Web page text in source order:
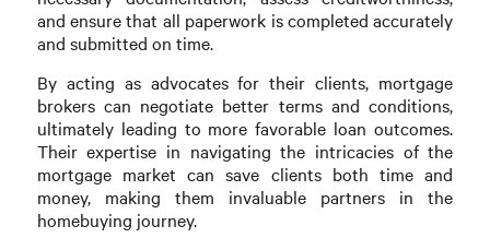
and ensure that all paperwork is completed accurately
and submitted on time.
By acting as advocates for their clients, mortgage
brokers can negotiate better terms and conditions,
ultimately leading to more favorable loan outcomes.
Their expertise in navigating the intricacies of the
mortgage market can save clients both time and
money, making them invaluable partners in the
homebuying journey.